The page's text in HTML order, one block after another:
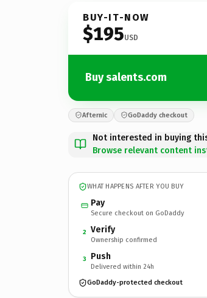
BUY-IT-NOW
$195USD
Buy salents.com
Afternic GoDaddy checkout
Not interested in buying
Browse relevant content
WHAT HAPPENS AFTER YOU BUY
Pay
Secure checkout on GoDaddy
2 Verify
Ownership confirmed
3 Push
Delivered within 24h
GoDaddy-protected checkout